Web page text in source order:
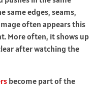
same edges, seams,
often appears this
More often, it shows up
after watching the
become part of the